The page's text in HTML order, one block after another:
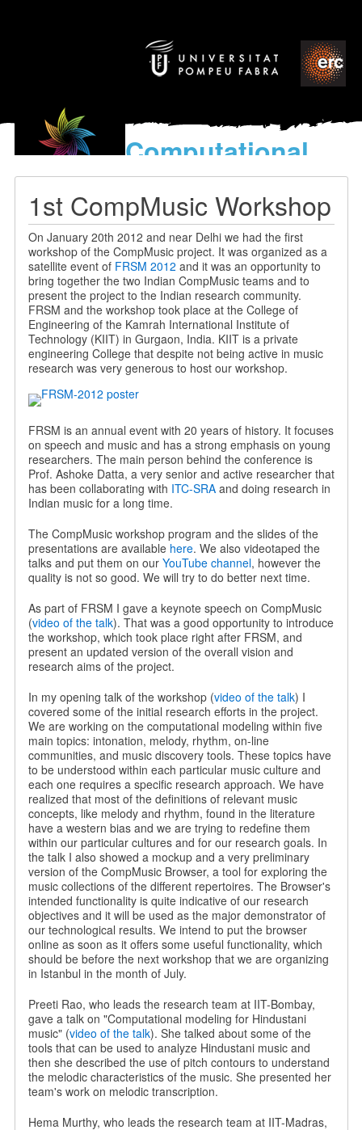
Computational
models
World’s Music
1st CompMusic Workshop
On January 20th 2012 and near Delhi we had the first
workshop of the CompMusic project. It was organized as a
satellite event of FRSM 2012 and it was an opportunity to
bring together the two Indian CompMusic teams and to
present the project to the Indian research community.
FRSM and the workshop took place at the College of
Engineering of the Kamrah International Institute of
Technology (KIIT) in Gurgaon, India. KIIT is a private
engineering College that despite not being active in music
research was very generous to host our workshop.
FRSM is an annual event with 20 years of history. It focuses
on speech and music and has a strong emphasis on young
researchers. The main person behind the conference is
Prof. Ashoke Datta, a very senior and active researcher that
has been collaborating with ITC-SRAand doing research in
Indian music for a long time.
The CompMusic workshop program and the slides of the
presentations are available here. We also videotaped the
talks and put them on our YouTube channel, however the
quality is not so good. We will try to do better next time.
As part of FRSM I gave a keynote speech on CompMusic
(video of the talk). That was a good opportunity to introduce
the workshop, which took place right after FRSM, and
present an updated version of the overall vision and
research aims of the project.
In my opening talk of the workshop (video of the talk) I
covered some of the initial research efforts in the project.
We are working on the computational modeling within five
main topics: intonation, melody, rhythm, on-line
communities, and music discovery tools. These topics have
to be understood within each particular music culture and
each one requires a specific research approach. We have
realized that most of the definitions of relevant music
concepts, like melody and rhythm, found in the literature
have a western bias and we are trying to redefine them
within our particular cultures and for our research goals. In
the talk I also showed a mockup and a very preliminary
version of the CompMusic Browser, a tool for exploring the
music collections of the different repertoires. The Browser's
intended functionality is quite indicative of our research
objectives and it will be used as the major demonstrator of
our technological results. We intend to put the browser
online as soon as it offers some useful functionality, which
should be before the next workshop that we are organizing
in Istanbul in the month of July.
Preeti Rao, who leads the research team at IIT-Bombay,
gave a talk on "Computational modeling for Hindustani
music" (video of the talk). She talked about some of the
tools that can be used to analyze Hindustani music and
then she described the use of pitch contours to understand
the melodic characteristics of the music. She presented her
team's work on melodic transcription.
Hema Murthy, who leads the research team at IIT-Madras,